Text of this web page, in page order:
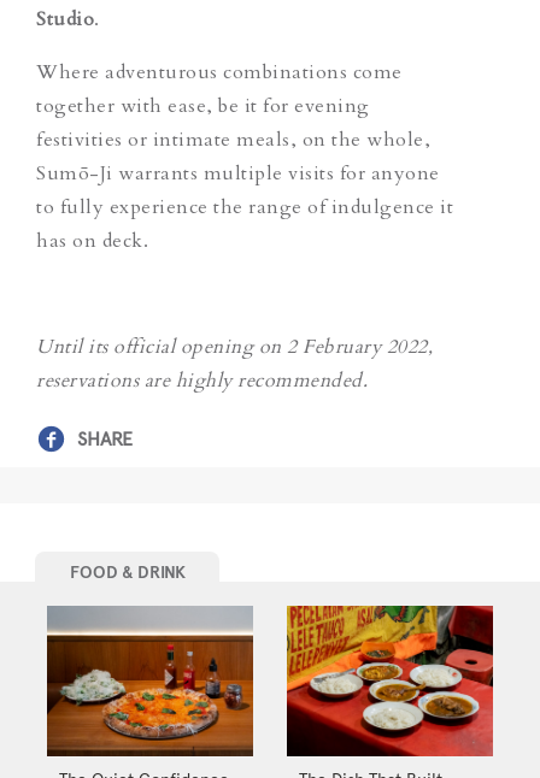
Studio.
Where adventurous combinations come
together with ease, be it for evening
festivities or intimate meals, on the whole,
Sumō-Ji warrants multiple visits for anyone
to fully experience the range of indulgence it
has on deck.
Until its official opening on 2 February 2022,
reservations are highly recommended.
SHARE
FOOD & DRINK